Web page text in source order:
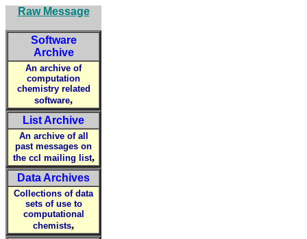
Raw Message
Software
Archive
An archive of
computation
chemistry related
software,
List Archive
An archive of all
past messages on
the ccl mailing list,
Data Archives
Collections of data
sets of use to
computational
chemists,